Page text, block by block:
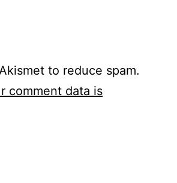
to reduce spam.
comment data is